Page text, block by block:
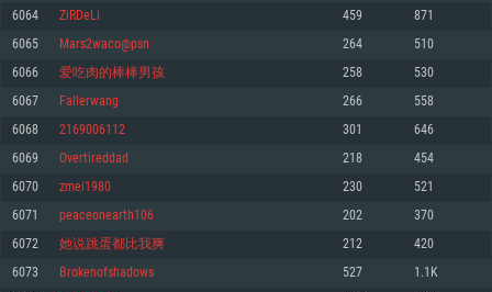
For PC
For MAC
Minimum
OS: Windows 10 (64 bit)
Processor: Dual-Core 2.2 GHz
Memory: 4GB
Video Card: DirectX 11 level video card: AMD Radeon 77XX / NVIDIA
GeForce GTX 660. The minimum supported resolution for the game is
720p.
Network: Broadband Internet connection
Minimum
OS: Mac OS Big Sur 11.0 or newer
Processor: Core i5, minimum 2.2GHz (Intel Xeon is not supported)
Memory: 6 GB
Video Card: Intel Iris Pro 5200 (Mac), or analog from AMD/Nvidia for Mac.
Minimum supported resolution for the game is 720p with Metal support.
Minimum
OS: Most modern 64bit Linux distributions
Processor: Dual-Core 2.4 GHz
Memory: 4 GB
Video Card: NVIDIA 660 with latest proprietary drivers (not older than 6
months) / similar AMD with latest proprietary drivers (not older than 6
months; the minimum supported resolution for the game is 720p) with
6064 ZiRDeLi 459 871
6065 Mars2waco@psn 264 510
6066 爱吃肉的棒棒男孩 258 530
6067 Fallerwang 266 558
6068 2169006112 301 646
6069 Overtireddad 218 454
6070 zmei1980 230 521
6071 peaceonearth106 202 370
6072 她说跳蛋都比我爽 212 420
6073 Brokenofshadows 527 1.1K